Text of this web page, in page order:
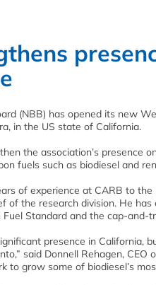
(NBB) has opened its new
in the US state of California.
the association’s presence
fuels such as biodiesel and
of experience at CARB to
of the research division. He
Standard and the cap-and-
presence in
said Donnell Rehagen,
to grow some of biodiesel’s